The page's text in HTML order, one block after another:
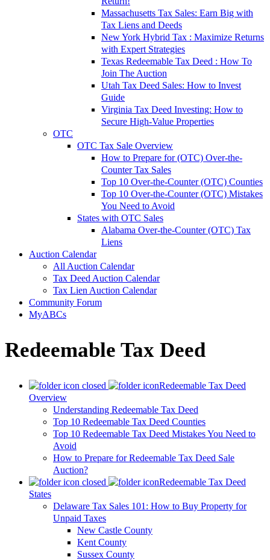
Massachusetts Tax Sales: Earn Big with
Tax Liens and Deeds
New York Hybrid Tax : Maximize Returns
with Expert Strategies
Texas Redeemable Tax Deed : How To
Join The Auction
Utah Tax Deed Sales: How to Invest
Guide
Virginia Tax Deed Investing: How to
Secure High-Value Properties
OTC
OTC Tax Sale Overview
How to Prepare for (OTC) Over-the-
Counter Tax Sales
Top 10 Over-the-Counter (OTC) Counties
Top 10 Over-the-Counter (OTC) Mistakes
You Need to Avoid
States with OTC Sales
Alabama Over-the-Counter (OTC) Tax
Liens
Auction Calendar
All Auction Calendar
Tax Deed Auction Calendar
Tax Lien Auction Calendar
Community Forum
MyABCs
Redeemable Tax Deed
Redeemable Tax Deed
Overview
Understanding Redeemable Tax Deed
Top 10 Redeemable Tax Deed Counties
Top 10 Redeemable Tax Deed Mistakes You Need to
Avoid
How to Prepare for Redeemable Tax Deed Sale
Auction?
Redeemable Tax Deed
States
Delaware Tax Sales 101: How to Buy Property for
Unpaid Taxes
New Castle County
Kent County
Sussex County